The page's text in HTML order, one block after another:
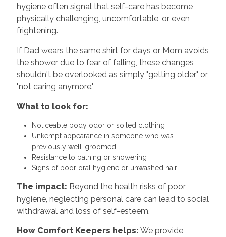
hygiene often signal that self-care has become
physically challenging, uncomfortable, or even
frightening.
If Dad wears the same shirt for days or Mom avoids
the shower due to fear of falling, these changes
shouldn't be overlooked as simply "getting older" or
"not caring anymore."
What to look for:
Noticeable body odor or soiled clothing
Unkempt appearance in someone who was
previously well-groomed
Resistance to bathing or showering
Signs of poor oral hygiene or unwashed hair
The impact: Beyond the health risks of poor
hygiene, neglecting personal care can lead to social
withdrawal and loss of self-esteem.
How Comfort Keepers helps: We provide